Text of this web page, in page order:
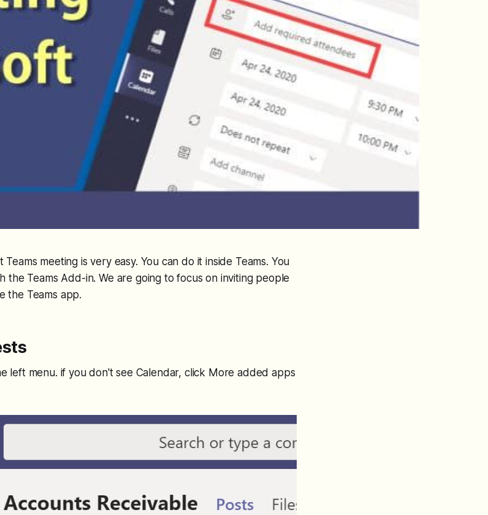
meeting is very easy. You can do it inside Teams. You
the Teams Add-in. We are going to focus on inviting people
the Teams app.
left menu. if you don't see Calendar, click More added apps